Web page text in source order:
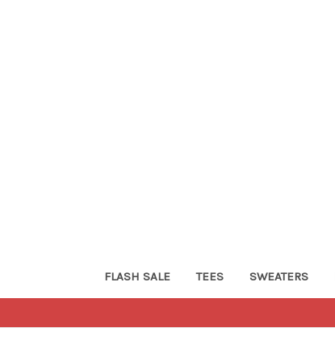
FLASH SALE TEES SWEATERS